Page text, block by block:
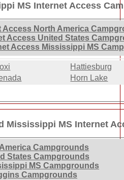
MS Internet Access
Access North America
Access United States
Access Mississippi MS
Hattiesburg
Horn Lake
Mississippi MS Internet
Campgrounds
States Campgrounds
MS Campgrounds
Campgrounds